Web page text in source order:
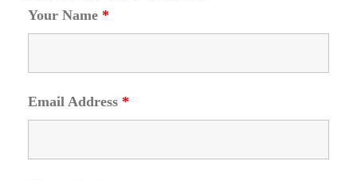
Your Name *
Email Address *